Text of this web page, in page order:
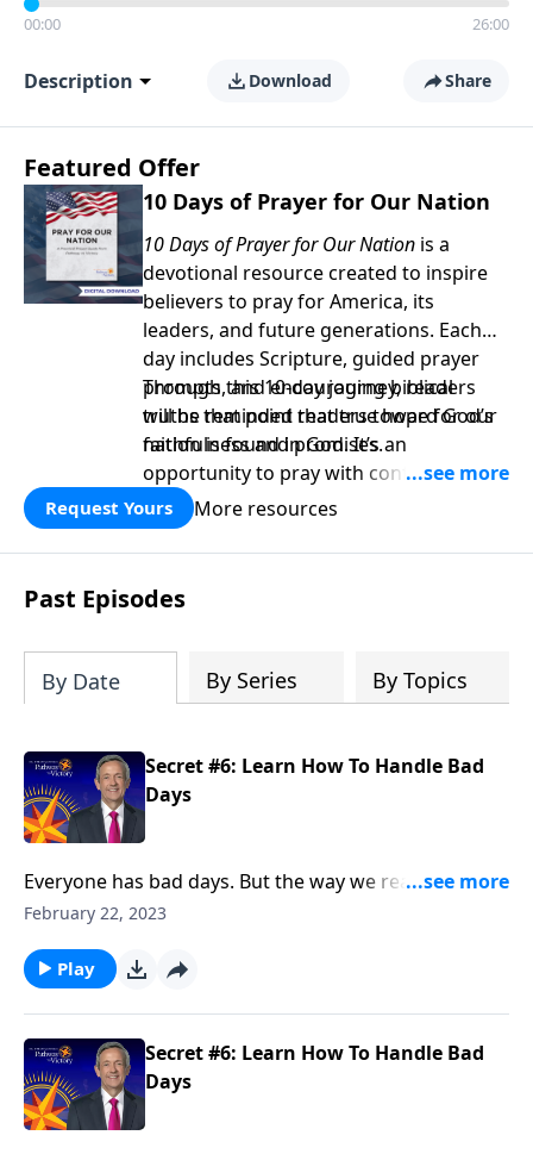
00:00 26:00
Description Download Share
Featured Offer
10 Days of Prayer for Our Nation
10 Days of Prayer for Our Nation is a
devotional resource created to inspire
believers to pray for America, its
leaders, and future generations. Each
day includes Scripture, guided prayer
prompts, and encouraging biblical
truths that point readers toward God’s
faithfulness and promises.
Through this 10-day journey, readers
will be reminded that true hope for our
nation is found in God. It’s an
opportunity to pray with confidence,
strengthen personal faith, and seek
God’s blessing, wisdom, and direction
for the days ahead.
Request Yours More resources
Past Episodes
By Date By Series By Topics
Secret #6: Learn How To Handle Bad
Days
Everyone has bad days. But the way we react when
they do come reveals a lot about our character. Today
“bad day” in Elijah’s life and shows how we should
respond to hardship in our own lives.
February 22, 2023
Play
Secret #6: Learn How To Handle Bad
Days